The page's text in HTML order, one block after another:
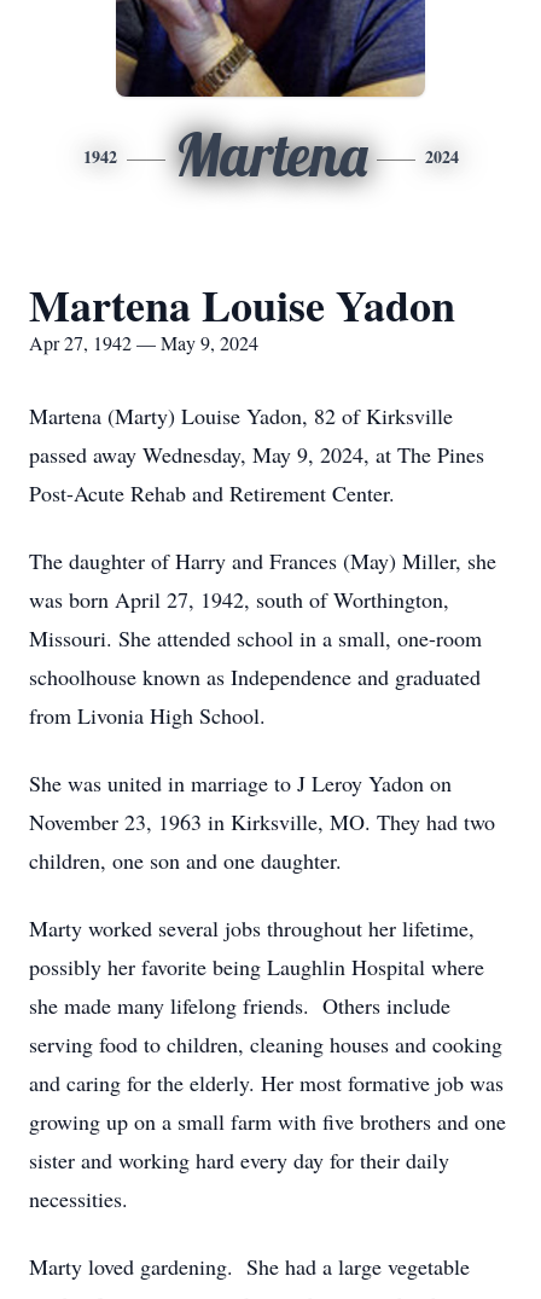
1942 Martena 2024
Martena Louise Yadon
Apr 27, 1942 — May 9, 2024
Martena (Marty) Louise Yadon, 82 of Kirksville
passed away Wednesday, May 9, 2024, at The Pines
Post-Acute Rehab and Retirement Center.
The daughter of Harry and Frances (May) Miller, she
was born April 27, 1942, south of Worthington,
Missouri. She attended school in a small, one-room
schoolhouse known as Independence and graduated
from Livonia High School.
She was united in marriage to J Leroy Yadon on
November 23, 1963 in Kirksville, MO. They had two
children, one son and one daughter.
Marty worked several jobs throughout her lifetime,
possibly her favorite being Laughlin Hospital where
she made many lifelong friends. Others include
serving food to children, cleaning houses and cooking
and caring for the elderly. Her most formative job was
growing up on a small farm with five brothers and one
sister and working hard every day for their daily
necessities.
Marty loved gardening. She had a large vegetable